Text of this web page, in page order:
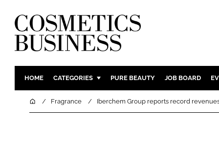
HOME CATEGORIES
INGREDIENTS BODY
PURE BEAUTY JOB BOARD
HomeFragrance Iberchem Group reports record